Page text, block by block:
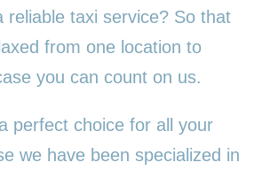
reliable taxi service? So that
from one location to
you can count on us.
perfect choice for all your
we have been specialized in